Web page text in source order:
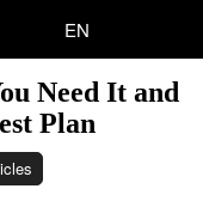
EN
Need It and
Plan